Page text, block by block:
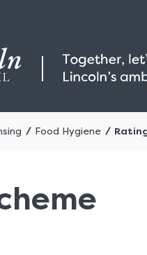
Food Hygiene